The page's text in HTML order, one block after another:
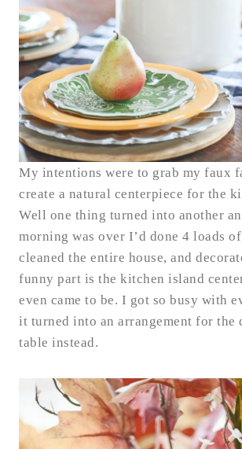
My intentions were to grab my faux
create a natural centerpiece for the
Well one thing turned into another
morning was over I’d done 4 loads
cleaned the entire house, and
funny part is the kitchen island
even came to be. I got so busy with
it turned into an arrangement for the
table instead.